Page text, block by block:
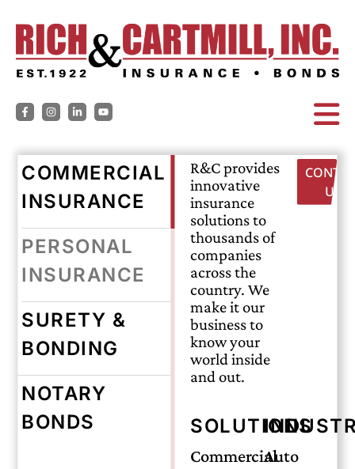
COMMERCIAL
INSURANCE
PERSONAL
INSURANCE
SURETY &
BONDING
NOTARY
BONDS
R&C provides
innovative
insurance
solutions to
thousands of
companies
across the
country. We
make it our
business to
know your
world inside
and out.
US
SOLUTIONS
CommercialAuto